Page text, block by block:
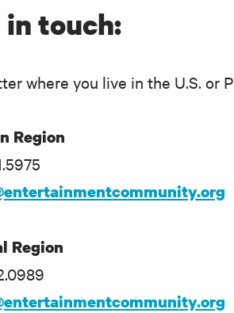
in touch:
where you live in the U.S. or
Region
Region